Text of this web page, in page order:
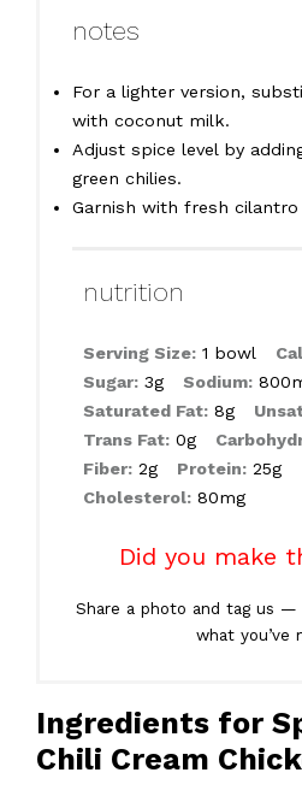
notes
For a lighter version,
with coconut milk.
Adjust spice level by
green chilies.
Garnish with fresh
nutrition
Serving Size: 1 bowl
Sugar: 3g Sodium:
Saturated Fat: 8g
Trans Fat: 0g
Fiber: 2g Protein: 25g
Cholesterol: 80mg
Did you make
Share a photo and tag us —
what you’ve
Ingredients for
Chili Cream